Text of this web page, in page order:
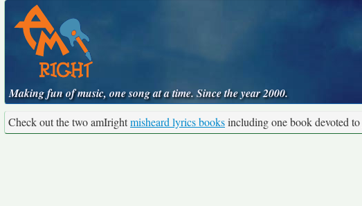
Making fun of music, one song at a time. Since the year 2000.
Check out the two amIrightmisheard lyrics booksincluding one book devoted to